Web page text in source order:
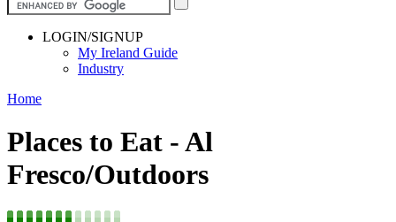
LOGIN/SIGNUP
My Ireland Guide
Industry
Home
Places to Eat - Al
Fresco/Outdoors